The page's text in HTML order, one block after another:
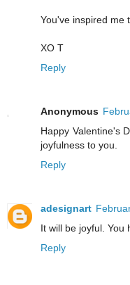
You've inspired me
XO T
Reply
Anonymous
Happy Valentine's
joyfulness to you.
Reply
adesignart
It will be joyful. You
Reply